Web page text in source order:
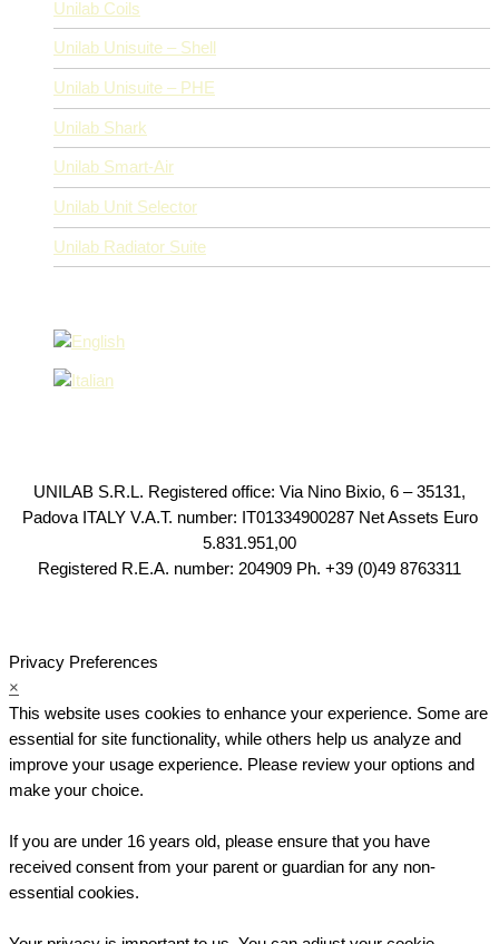
Unilab Coils
Unilab Unisuite – Shell
Unilab Unisuite – PHE
Unilab Shark
Unilab Smart-Air
Unilab Unit Selector
Unilab Radiator Suite
UNILAB S.R.L. Registered office: Via Nino Bixio, 6 – 35131,
Padova ITALY V.A.T. number: IT01334900287 Net Assets Euro
5.831.951,00
Registered R.E.A. number: 204909 Ph. +39 (0)49 8763311
Privacy Preferences
×
This website uses cookies to enhance your experience. Some are
essential for site functionality, while others help us analyze and
improve your usage experience. Please review your options and
make your choice.
If you are under 16 years old, please ensure that you have
received consent from your parent or guardian for any non-
essential cookies.